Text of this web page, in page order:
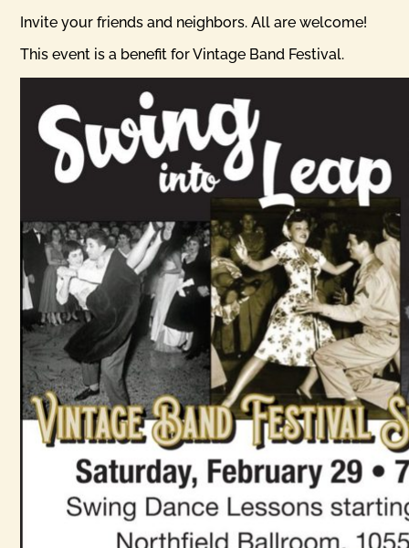
Invite your friends and neighbors. All are welcome!
This event is a benefit for Vintage Band Festival.